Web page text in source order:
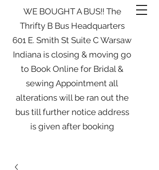
WE BOUGHT A BUS!! The
Thrifty B Bus Headquarters
601 E. Smith St Suite C Warsaw
Indiana is closing & moving go
to Book Online for Bridal &
sewing Appointment all
alterations will be ran out the
bus till further notice address
is given after booking